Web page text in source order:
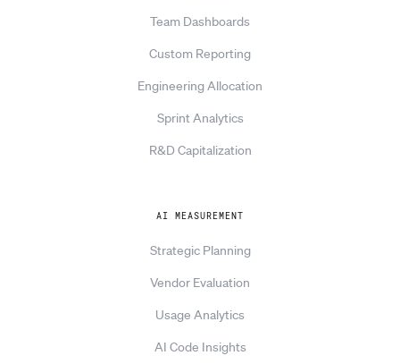
Team Dashboards
Custom Reporting
Engineering Allocation
Sprint Analytics
R&D Capitalization
AI MEASUREMENT
Strategic Planning
Vendor Evaluation
Usage Analytics
AI Code Insights